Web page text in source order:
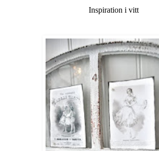
Inspiration i vitt